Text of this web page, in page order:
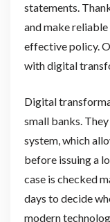
statements.
and make
effective policy.
with digital
Digital
small banks.
system, which
before issuing a
case is checked
days to decide
modern